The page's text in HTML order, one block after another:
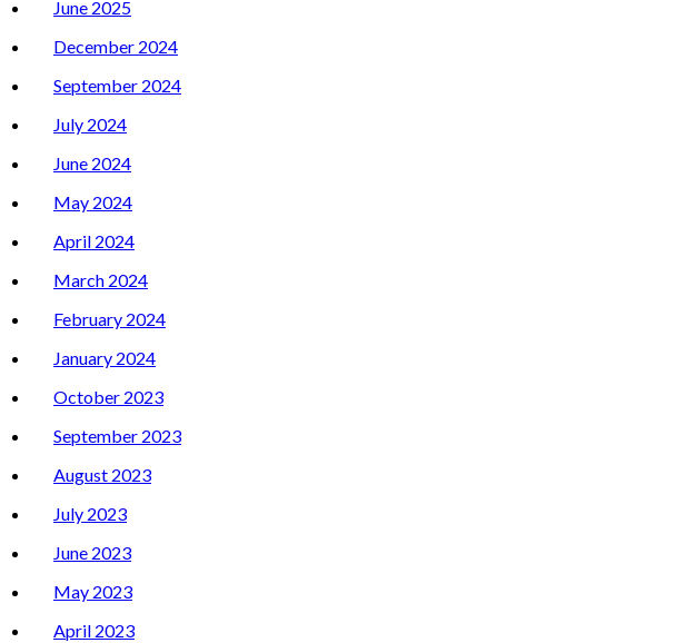
June 2025
December 2024
September 2024
July 2024
June 2024
May 2024
April 2024
March 2024
February 2024
January 2024
October 2023
September 2023
August 2023
July 2023
June 2023
May 2023
April 2023